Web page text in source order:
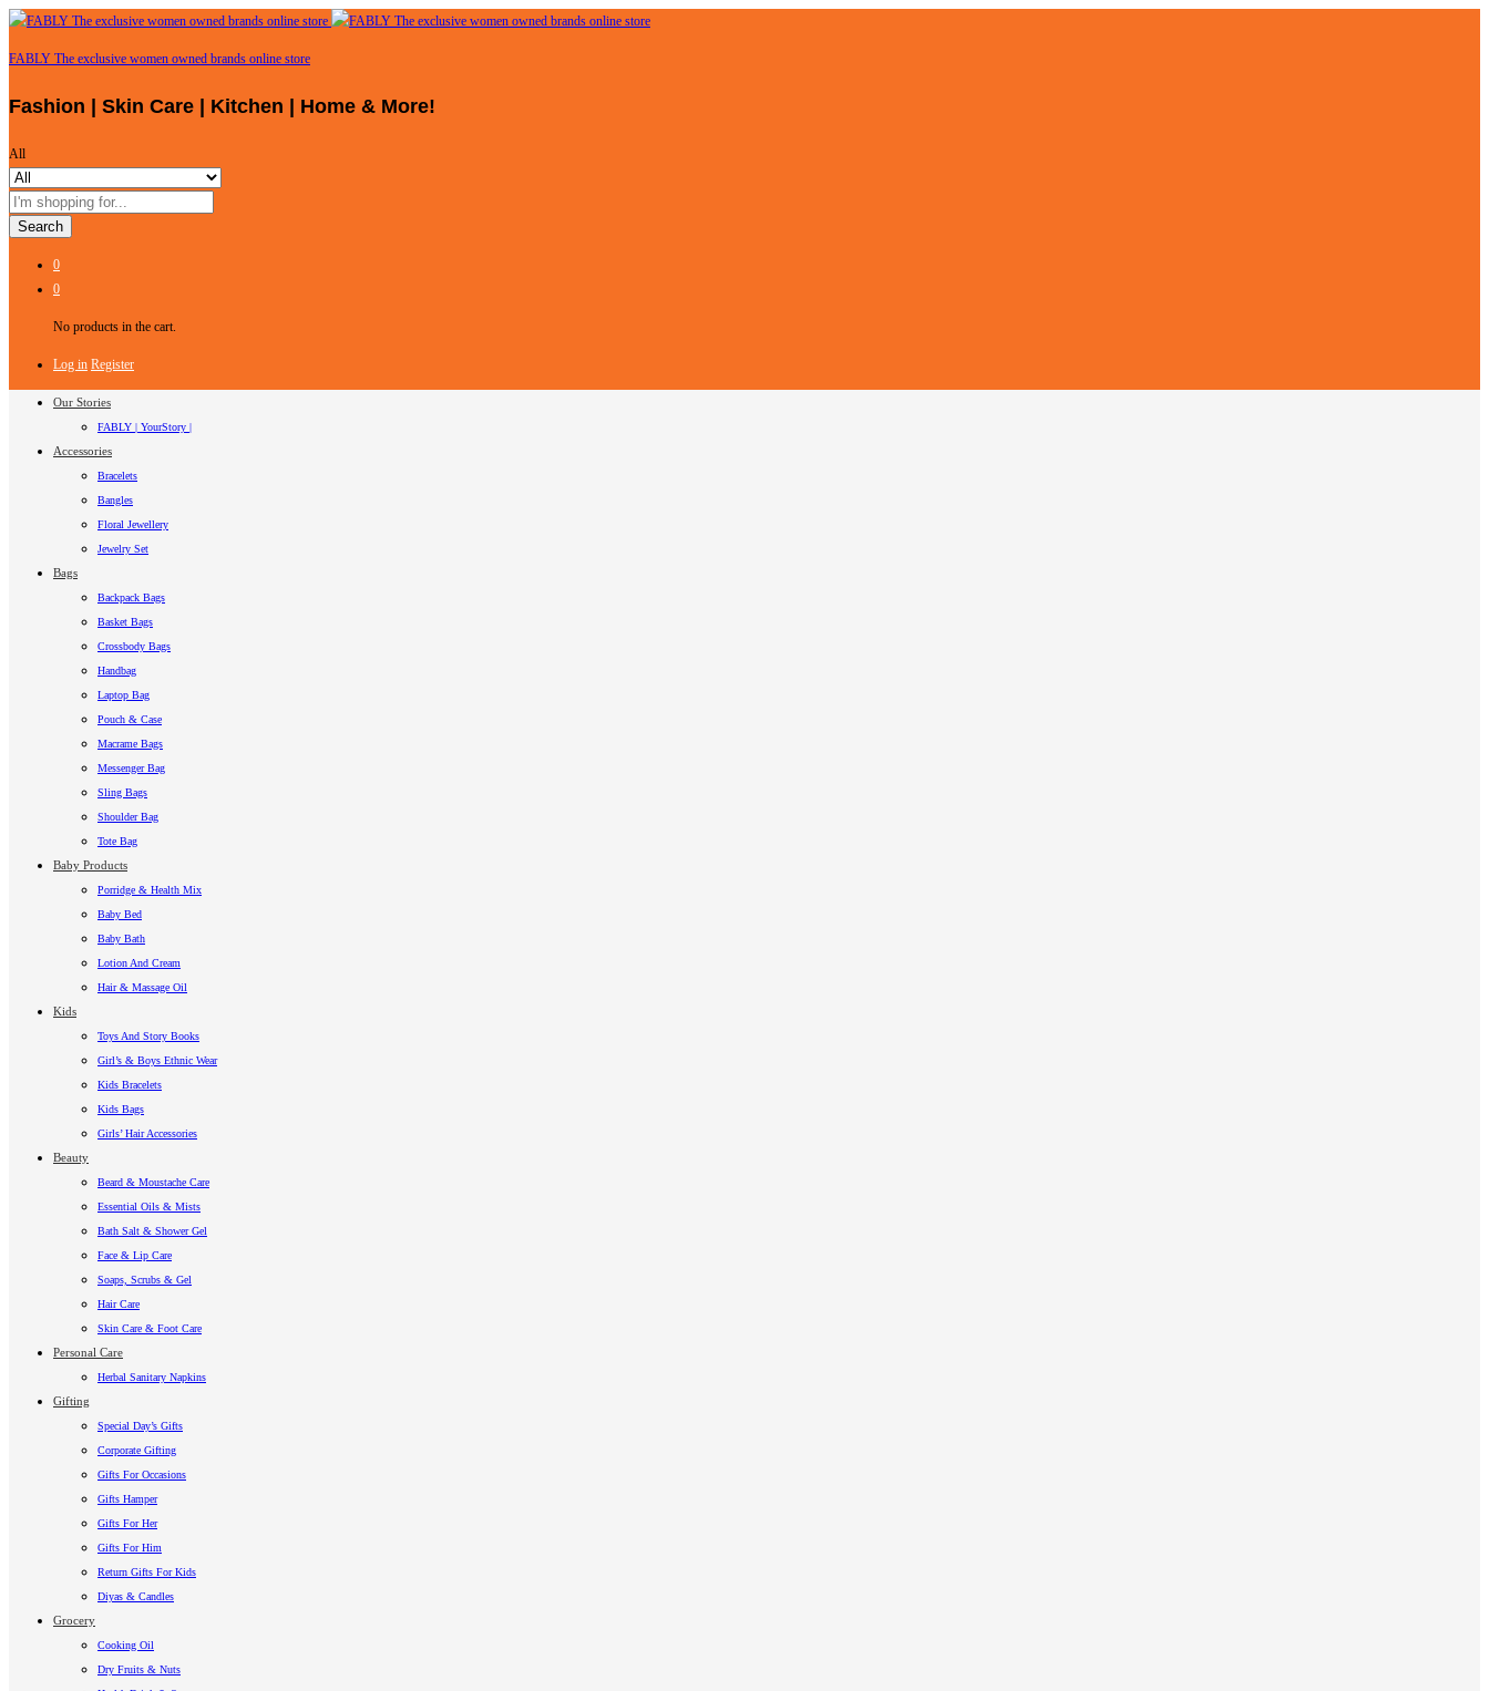
FABLY The exclusive women owned brands online store
Fashion | Skin Care | Kitchen | Home & More!
All
Search
0
0
No products in the cart.
Log in Register
Our Stories
FABLY | YourStory |
Accessories
Bracelets
Bangles
Floral Jewellery
Jewelry Set
Bags
Backpack Bags
Basket Bags
Crossbody Bags
Handbag
Laptop Bag
Pouch & Case
Macrame Bags
Messenger Bag
Sling Bags
Shoulder Bag
Tote Bag
Baby Products
Porridge & Health Mix
Baby Bed
Baby Bath
Lotion And Cream
Hair & Massage Oil
Kids
Toys And Story Books
Girl’s & Boys Ethnic Wear
Kids Bracelets
Kids Bags
Girls’ Hair Accessories
Beauty
Beard & Moustache Care
Essential Oils & Mists
Bath Salt & Shower Gel
Face & Lip Care
Soaps, Scrubs & Gel
Hair Care
Skin Care & Foot Care
Personal Care
Herbal Sanitary Napkins
Gifting
Special Day’s Gifts
Corporate Gifting
Gifts For Occasions
Gifts Hamper
Gifts For Her
Gifts For Him
Return Gifts For Kids
Diyas & Candles
Grocery
Cooking Oil
Dry Fruits & Nuts